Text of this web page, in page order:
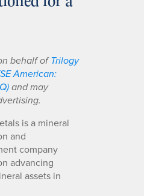
behalf of Trilogy
American:
and may
is a mineral
and
company
advancing
assets in